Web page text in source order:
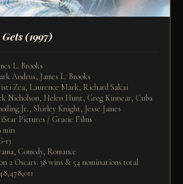
(1997)
L. Brooks
Andrus, James L. Brooks
Zea, Laurence Mark, Richard Sakai
Nicholson, Helen Hunt, Greg Kinnear, Cuba
Jr., Shirley Knight, Jesse James
Pictures / Gracie Films
min
13
Comedy, Romance
2 Oscars. 38 wins & 54 nominations total